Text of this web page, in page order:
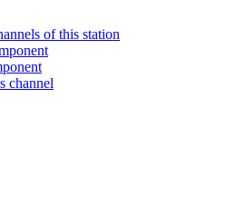
of this station
channel